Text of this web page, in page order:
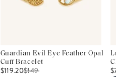
Guardian Evil Eye Feather Opal
Cuff Bracelet
$119.20$149